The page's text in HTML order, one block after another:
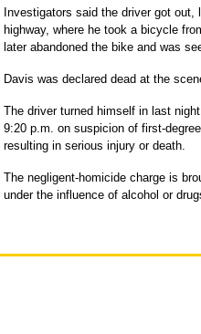
Investigators said the driver got
highway, where he took a bicycle
later abandoned the bike and was
Davis was declared dead at the
The driver turned himself in last
9:20 p.m. on suspicion of first-
resulting in serious injury or death.
The negligent-homicide charge is
under the influence of alcohol or